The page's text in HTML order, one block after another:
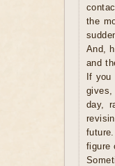
the
And,
and
If
gives,
day,
figure